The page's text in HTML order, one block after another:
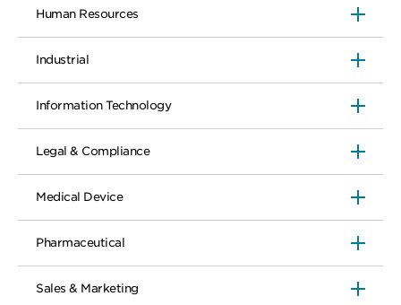
Human Resources
Industrial
Information Technology
Legal & Compliance
Medical Device
Pharmaceutical
Sales & Marketing